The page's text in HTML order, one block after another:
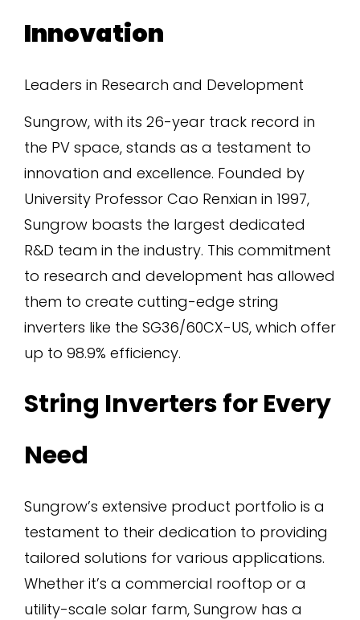
Innovation
Leaders in Research and Development
Sungrow, with its 26-year track record in
the PV space, stands as a testament to
innovation and excellence. Founded by
University Professor Cao Renxian in 1997,
Sungrow boasts the largest dedicated
R&D team in the industry. This commitment
to research and development has allowed
them to create cutting-edge string
inverters like the SG36/60CX-US, which offer
up to 98.9% efficiency.
String Inverters for Every
Need
Sungrow’s extensive product portfolio is a
testament to their dedication to providing
tailored solutions for various applications.
Whether it’s a commercial rooftop or a
utility-scale solar farm, Sungrow has a